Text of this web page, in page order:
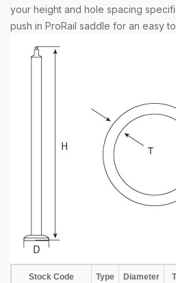
your height and hole spacing
push in ProRail saddle for an easy
Stock Code Type Diameter T